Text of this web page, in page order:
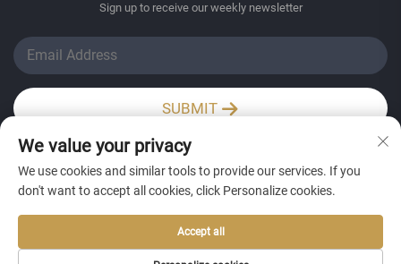
Sign up to receive our weekly newsletter
SUBMIT
Wechat / Whatsapp
We value your privacy
We use cookies and similar tools to provide our services. If you
don't want to accept all cookies, click Personalize cookies.
Accept all